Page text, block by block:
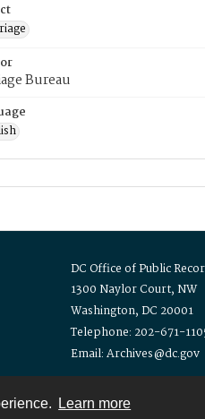
Learn more
Bureau
DC Office of Public
1300 Naylor Court, NW
Washington, DC 20001
Telephone: 202-671-
Email: Archives@dc.gov